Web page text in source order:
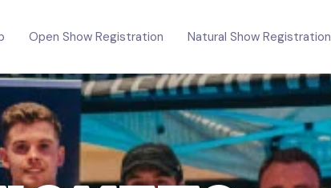
Open Show Registration Natural Show Registration